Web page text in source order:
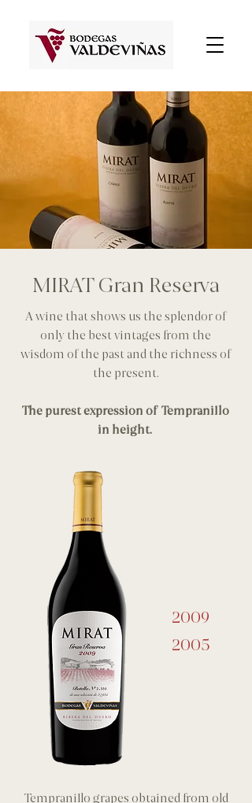
MIRAT Gran Reserva
A wine that shows us the splendor of
only the best vintages from the
wisdom of the past and the richness of
the present.
The purest expression of Tempranillo
in height.
2009
2005
Tempranillo grapes obtained from old